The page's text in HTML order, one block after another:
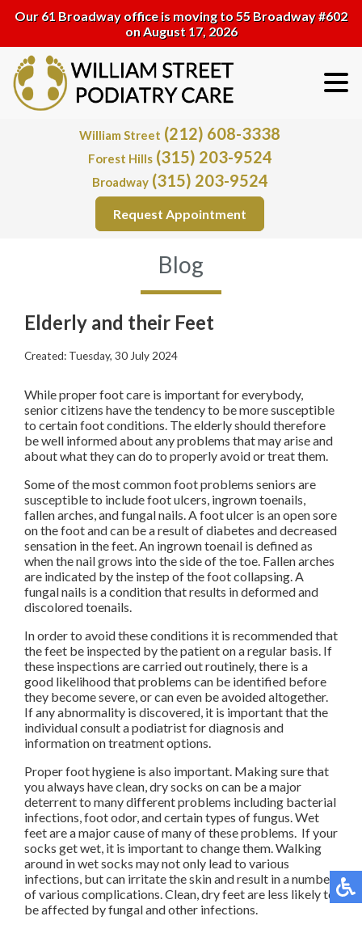
Our 61 Broadway office is moving to 55 Broadway #602
on August 17, 2026
William Street (212) 608-3338
Forest Hills(315) 203-9524
Broadway(315) 203-9524
Request Appointment
Blog
Elderly and their Feet
Created: Tuesday, 30 July 2024
While proper foot care is important for everybody,
senior citizens have the tendency to be more susceptible
to certain foot conditions. The elderly should therefore
be well informed about any problems that may arise and
about what they can do to properly avoid or treat them.
Some of the most common foot problems seniors are
susceptible to include foot ulcers, ingrown toenails,
fallen arches, and fungal nails. A foot ulcer is an open sore
on the foot and can be a result of diabetes and decreased
sensation in the feet. An ingrown toenail is defined as
when the nail grows into the side of the toe. Fallen arches
are indicated by the instep of the foot collapsing. A
fungal nails is a condition that results in deformed and
discolored toenails.
In order to avoid these conditions it is recommended that
the feet be inspected by the patient on a regular basis. If
these inspections are carried out routinely, there is a
good likelihood that problems can be identified before
they become severe, or can even be avoided altogether.
If any abnormality is discovered, it is important that the
individual consult a podiatrist for diagnosis and
information on treatment options.
Proper foot hygiene is also important. Making sure that
you always have clean, dry socks on can be a major
deterrent to many different problems including bacterial
infections, foot odor, and certain types of fungus. Wet
feet are a major cause of many of these problems. If your
socks get wet, it is important to change them. Walking
around in wet socks may not only lead to various
infections, but can irritate the skin and result in a number
of various complications. Clean, dry feet are less likely to
be affected by fungal and other infections.